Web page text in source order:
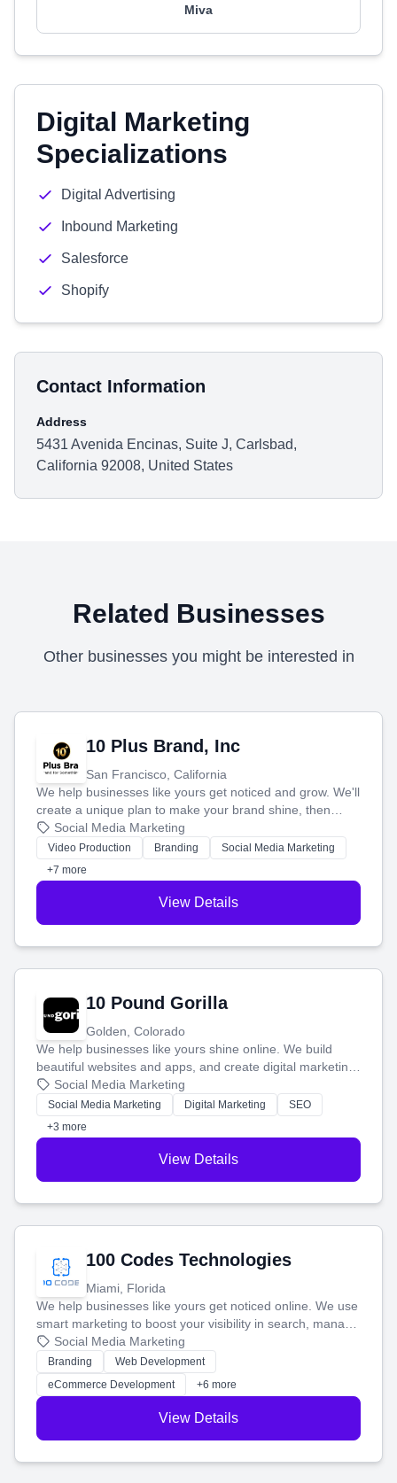
Miva
Digital Marketing
Specializations
Digital Advertising
Inbound Marketing
Salesforce
Shopify
Contact Information
Address
5431 Avenida Encinas, Suite J, Carlsbad,
California 92008, United States
Related Businesses
Other businesses you might be interested in
10 Plus Brand, Inc
San Francisco, California
We help businesses like yours get noticed and grow. We'll
create a unique plan to make your brand shine, then
produce engaging content—like videos and websites—to
tell your story and connect you with the perfect
customers.
Social Media Marketing
Video Production Branding
Social Media Marketing
+7 more
View Details
10 Pound Gorilla
Golden, Colorado
We help businesses like yours shine online. We build
beautiful websites and apps, and create digital marketing
that brings in more customers and helps you make more
money.
Social Media Marketing
Social Media Marketing Digital Marketing
SEO
+3 more
View Details
100 Codes Technologies
Miami, Florida
We help businesses like yours get noticed online. We use
smart marketing to boost your visibility in search, manage
your social media, and run ad campaigns that actually
work. Our custom strategies help you connect with more
customers and grow your brand.
Social Media Marketing
Branding
Web Development
eCommerce Development
+6 more
View Details